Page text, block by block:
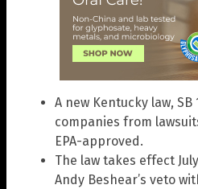
A new Kentucky law,
companies from
EPA-approved.
The law takes effect
Andy Beshear’s veto